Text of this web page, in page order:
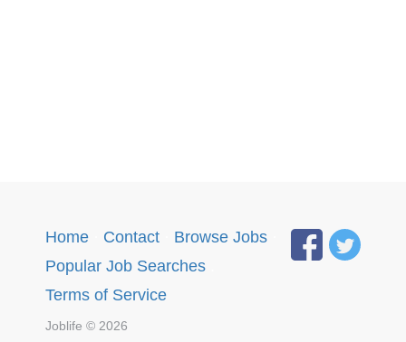
Home Contact Browse Jobs
Popular Job Searches
Terms of Service
Joblife © 2026